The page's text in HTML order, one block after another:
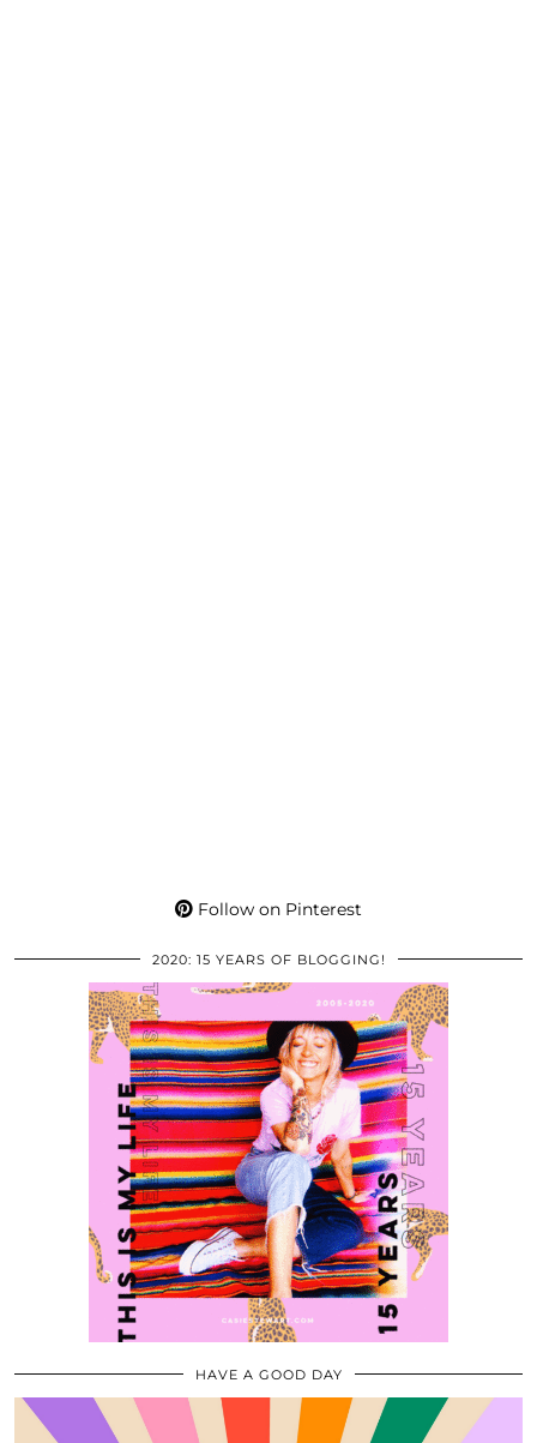
Follow on Pinterest
2020: 15 YEARS OF BLOGGING!
HAVE A GOOD DAY